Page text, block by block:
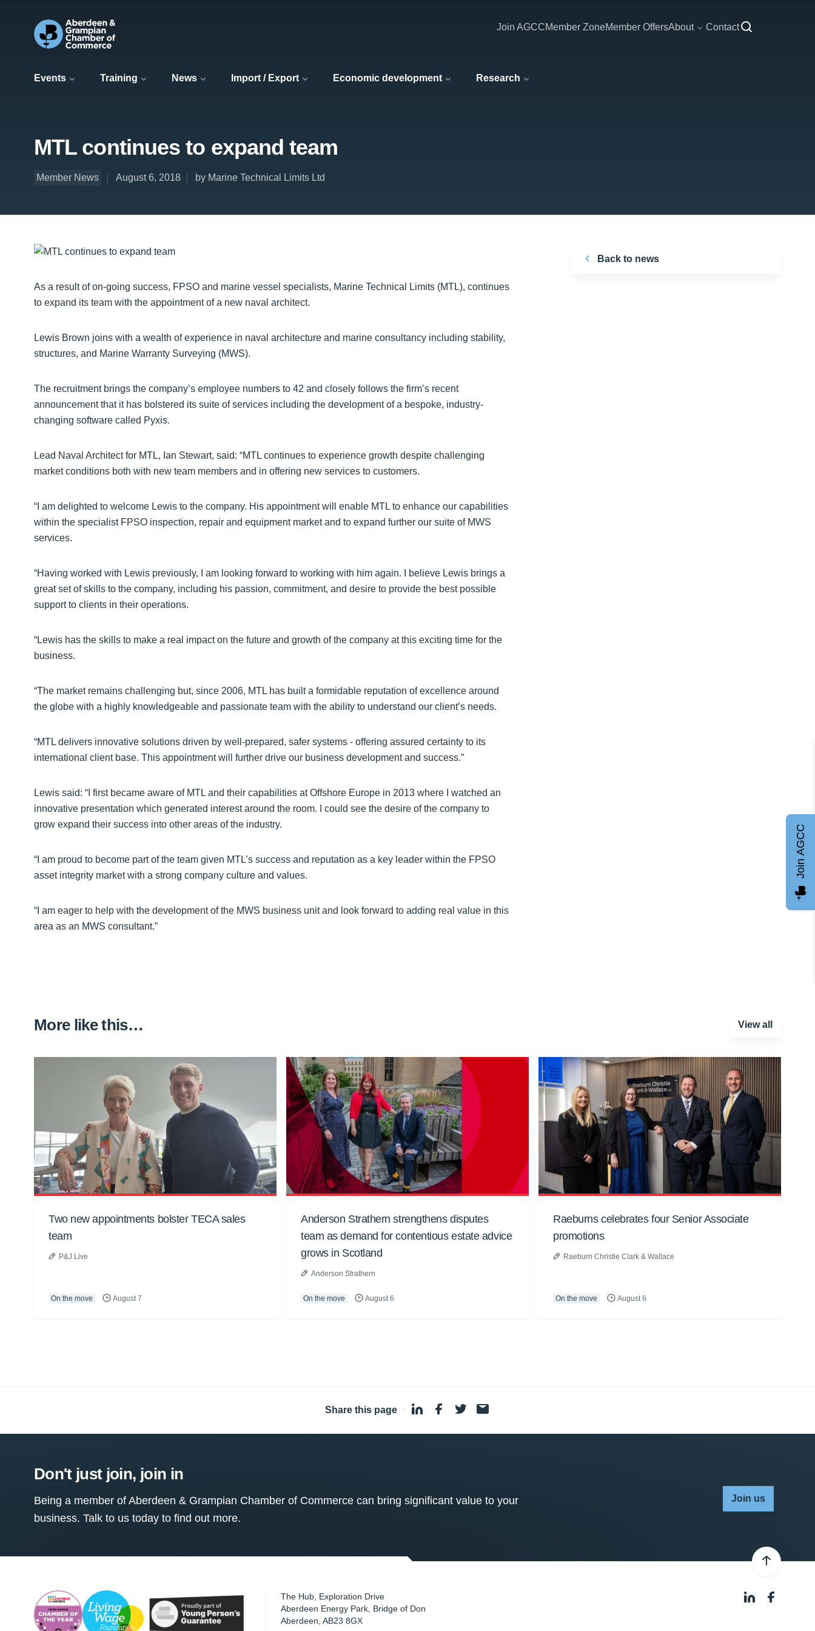
Events Training News Import / Export Economic development Research
Join AGCCMember ZoneMember OffersAbout Contact
MTL continues to expand team
Member News August 6, 2018 by Marine Technical Limits Ltd
As a result of on-going success, FPSO and marine vessel specialists, Marine Technical Limits (MTL), continues
to expand its team with the appointment of a new naval architect.
Lewis Brown joins with a wealth of experience in naval architecture and marine consultancy including stability,
structures, and Marine Warranty Surveying (MWS).
The recruitment brings the company’s employee numbers to 42 and closely follows the firm’s recent
announcement that it has bolstered its suite of services including the development of a bespoke, industry-
changing software called Pyxis.
Lead Naval Architect for MTL, Ian Stewart, said: “MTL continues to experience growth despite challenging
market conditions both with new team members and in offering new services to customers.
“I am delighted to welcome Lewis to the company. His appointment will enable MTL to enhance our capabilities
within the specialist FPSO inspection, repair and equipment market and to expand further our suite of MWS
services.
“Having worked with Lewis previously, I am looking forward to working with him again. I believe Lewis brings a
great set of skills to the company, including his passion, commitment, and desire to provide the best possible
support to clients in their operations.
“Lewis has the skills to make a real impact on the future and growth of the company at this exciting time for the
business.
“The market remains challenging but, since 2006, MTL has built a formidable reputation of excellence around
the globe with a highly knowledgeable and passionate team with the ability to understand our client’s needs.
“MTL delivers innovative solutions driven by well-prepared, safer systems - offering assured certainty to its
international client base. This appointment will further drive our business development and success.”
Lewis said: “I first became aware of MTL and their capabilities at Offshore Europe in 2013 where I watched an
innovative presentation which generated interest around the room. I could see the desire of the company to
grow expand their success into other areas of the industry.
“I am proud to become part of the team given MTL’s success and reputation as a key leader within the FPSO
asset integrity market with a strong company culture and values.
“I am eager to help with the development of the MWS business unit and look forward to adding real value in this
area as an MWS consultant.”
Back to news
More like this… View all
Two new appointments bolster TECA sales
team
P&J Live
On the move August 7
Anderson Strathern strengthens disputes
team as demand for contentious estate advice
grows in Scotland
Anderson Strathern
On the move August 6
Raeburns celebrates four Senior Associate
promotions
Raeburn Christie Clark & Wallace
On the move August 6
Share this page ·
Don't just join, join in
Being a member of Aberdeen & Grampian Chamber of Commerce can bring significant value to your
business. Talk to us today to find out more.
Join us
The Hub, Exploration Drive
Aberdeen Energy Park, Bridge of Don
Aberdeen ,AB23 8GX
Join AGCC